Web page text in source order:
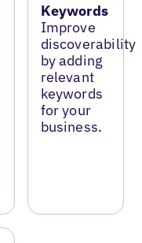
Keywords
Improve
discoverability
by adding
relevant
keywords
for your
business.